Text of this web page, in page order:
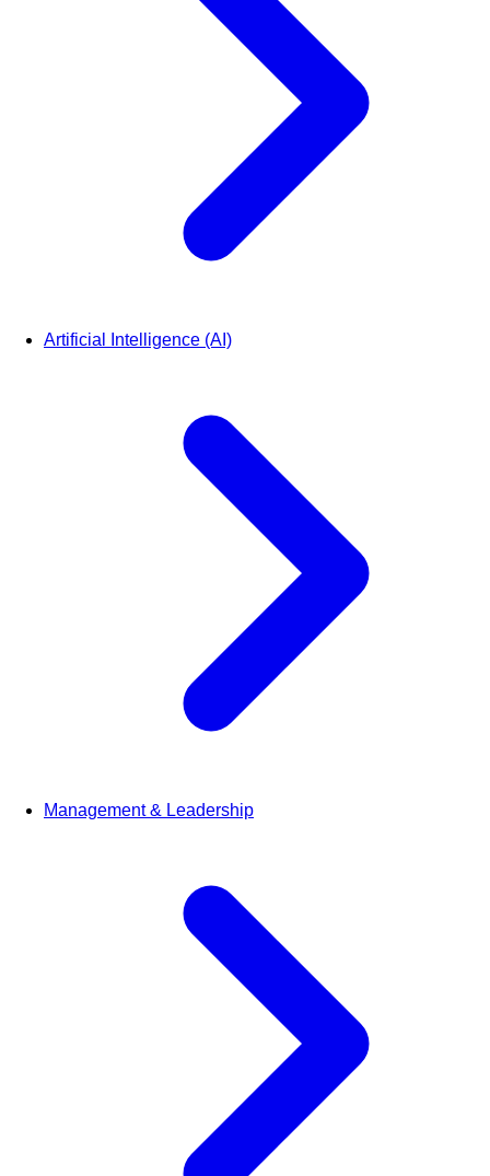
Artificial Intelligence (AI)
Management & Leadership